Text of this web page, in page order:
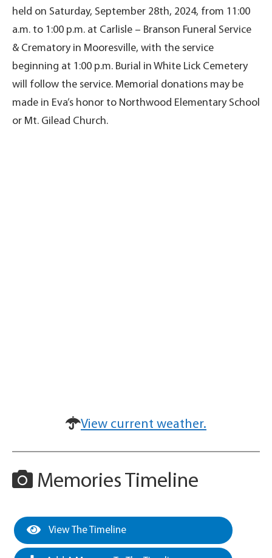
held on Saturday, September 28th, 2024, from 11:00
a.m. to 1:00 p.m. at Carlisle – Branson Funeral Service
& Crematory in Mooresville, with the service
beginning at 1:00 p.m. Burial in White Lick Cemetery
will follow the service. Memorial donations may be
made in Eva’s honor to Northwood Elementary School
or Mt. Gilead Church.
View current weather.
Memories Timeline
View The Timeline